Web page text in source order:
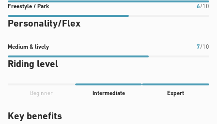
/
rating:
out
of
Powder
10
of
10
Freestyle / Park 6/10
Park
6
of
10
Personality/Flex
Medium & lively 7/10
Medium
&
of
Riding level
Beginner Intermediate Expert
4
Key benefits